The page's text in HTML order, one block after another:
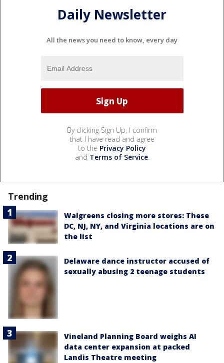
Daily Newsletter
All the news you need to know, every day
By clicking Sign Up, I confirm
that I have read and agree
to the Privacy Policy
and Terms of Service.
Trending
Walgreens closing more stores: These
DC, NJ, NY, and Virginia locations are on
the list
Delaware dance instructor accused of
sexually abusing 2 teenage students
Vineland Planning Board weighs AI
data center expansion at packed
Landis Theatre meeting